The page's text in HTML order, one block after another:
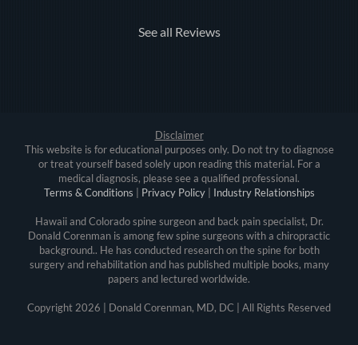
See all Reviews
Disclaimer
This website is for educational purposes only. Do not try to diagnose
or treat yourself based solely upon reading this material. For a
medical diagnosis, please see a qualified professional.
Terms & Conditions
Privacy Policy| Industry Relationships
Hawaii and Colorado spine surgeon and back pain specialist, Dr.
Donald Corenman is among few spine surgeons with a chiropractic
background.. He has conducted research on the spine for both
surgery and rehabilitation and has published multiple books, many
papers and lectured worldwide.
Copyright2026 | Donald Corenman, MD, DC | All Rights Reserved